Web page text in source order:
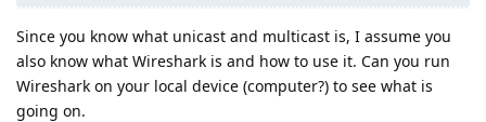
Since you know what unicast and multicast is, I assume you
also know what Wireshark is and how to use it. Can you run
Wireshark on your local device (computer?) to see what is
going on.